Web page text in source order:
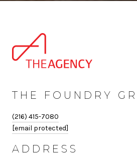
THE FOUNDRY
(216) 415-7080
[email protected]
ADDRESS